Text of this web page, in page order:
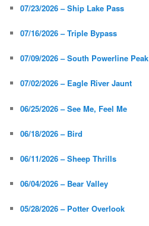
07/23/2026 – Ship Lake Pass
07/16/2026 – Triple Bypass
07/09/2026 – South Powerline Peak
07/02/2026 – Eagle River Jaunt
06/25/2026 – See Me, Feel Me
06/18/2026 – Bird
06/11/2026 – Sheep Thrills
06/04/2026 – Bear Valley
05/28/2026 – Potter Overlook